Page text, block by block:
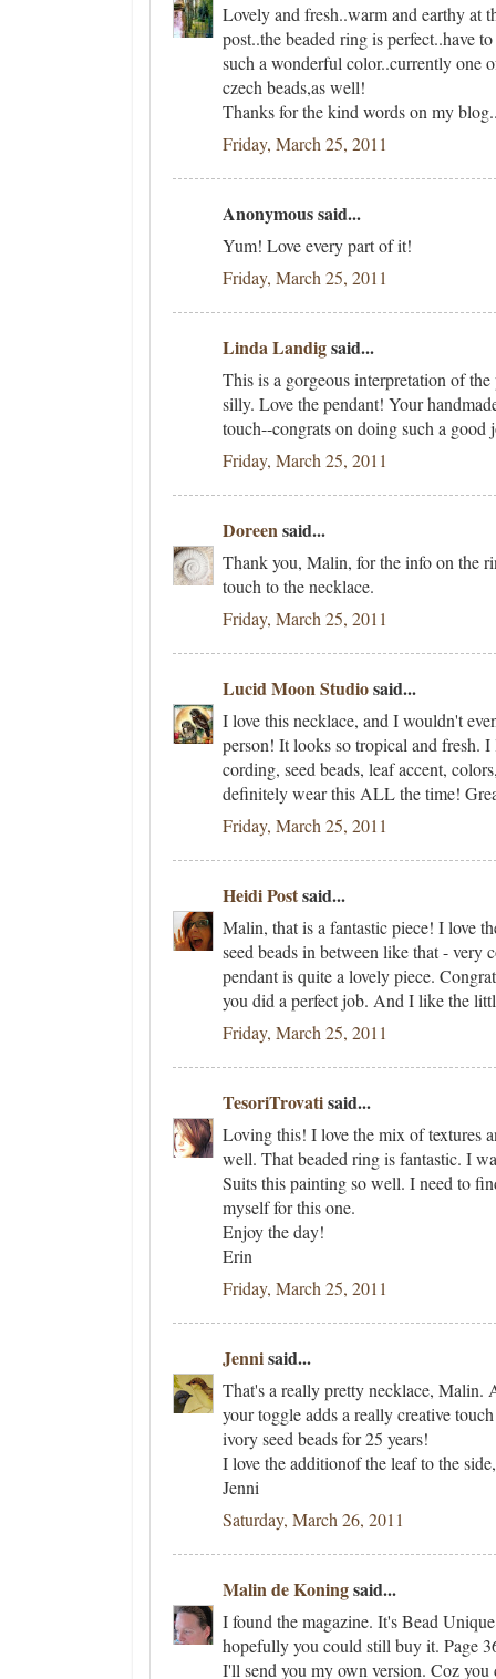
Lovely and fresh..warm and earthy at
post..the beaded ring is perfect..have
such a wonderful color..currently one
czech beads,as well!
Thanks for the kind words on my
Friday, March 25, 2011
Anonymous said...
Yum! Love every part of it!
Friday, March 25, 2011
Linda Landigsaid...
This is a gorgeous interpretation of
silly. Love the pendant! Your
touch--congrats on doing such a
Friday, March 25, 2011
Doreensaid...
Thank you, Malin, for the info on the
touch to the necklace.
Friday, March 25, 2011
Lucid Moon Studiosaid...
I love this necklace, and I wouldn't
person! It looks so tropical and fresh. I
cording, seed beads, leaf accent,
definitely wear this ALL the time!
Friday, March 25, 2011
Heidi Postsaid...
Malin, that is a fantastic piece! I love
seed beads in between like that -
pendant is quite a lovely piece.
you did a perfect job. And I like the
Friday, March 25, 2011
TesoriTrovatisaid...
Loving this! I love the mix of textures
well. That beaded ring is fantastic. I
Suits this painting so well. I need to
myself for this one.
Enjoy the day!
Erin
Friday, March 25, 2011
Jennisaid...
That's a really pretty necklace, Malin.
your toggle adds a really creative
ivory seed beads for 25 years!
I love the additionof the leaf to the
Jenni
Saturday, March 26, 2011
Malin de Koningsaid...
I found the magazine. It's Bead
hopefully you could still buy it. Page
I'll send you my own version. Coz